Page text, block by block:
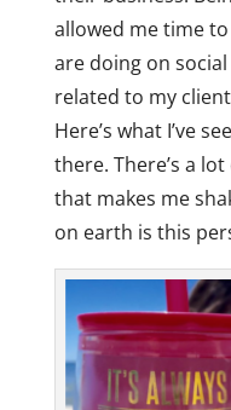
allowed me time
are doing on
related to my
Here’s what I’ve
there. There’s a
that makes me
on earth is this